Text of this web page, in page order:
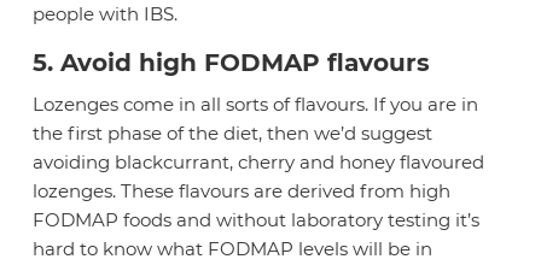
people with IBS.
5. Avoid high FODMAP flavours
Lozenges come in all sorts of flavours. If you are in
the first phase of the diet, then we’d suggest
avoiding blackcurrant, cherry and honey flavoured
lozenges. These flavours are derived from high
FODMAP foods and without laboratory testing it’s
hard to know what FODMAP levels will be in